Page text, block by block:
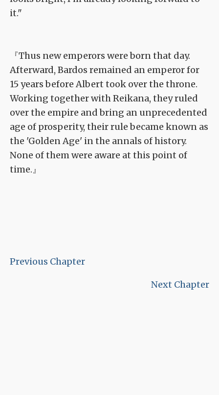
it."
『Thus new emperors were born that day.
Afterward, Bardos remained an emperor for
15 years before Albert took over the throne.
Working together with Reikana, they ruled
over the empire and bring an unprecedented
age of prosperity, their rule became known as
the 'Golden Age' in the annals of history.
None of them were aware at this point of
time.』
Previous Chapter
Next Chapter